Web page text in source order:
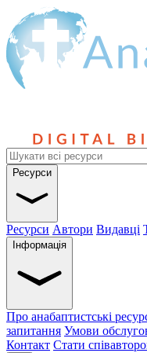
Ресурси
Ресурси Автори Видавці
Інформація
Про анабаптистські
запитання Умови
Контакт Стати